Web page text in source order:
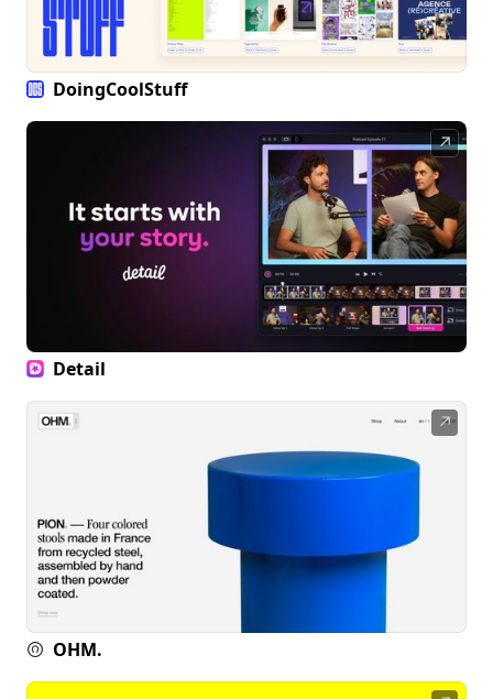
DoingCoolStuff
↗
Detail
↗
OHM.